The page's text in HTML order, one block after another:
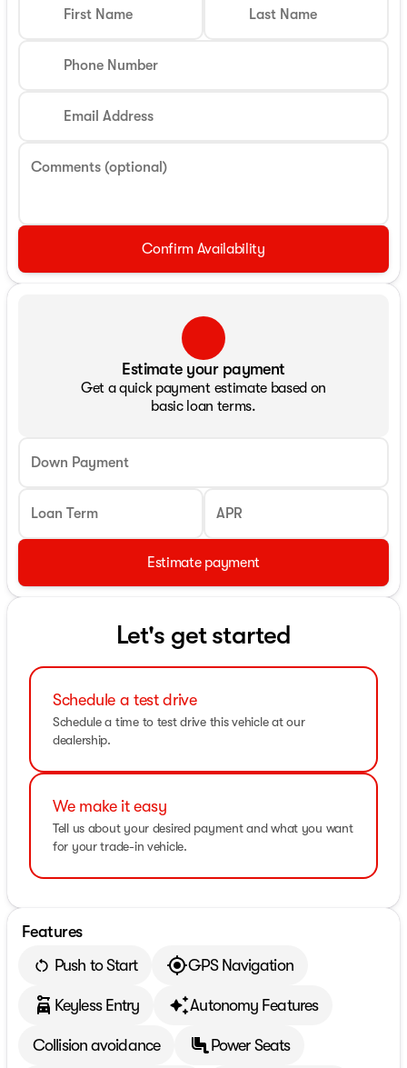
First Name Last Name
Phone Number
Email Address
Comments (optional)
Confirm Availability
Estimate your payment
Get a quick payment estimate based on
basic loan terms.
Down Payment
Loan Term APR
Estimate payment
Let's get started
Schedule a test drive
Schedule a time to test drive this vehicle at our
dealership.
We make it easy
Tell us about your desired payment and what you want
for your trade-in vehicle.
Features
Push to Start
GPS Navigation
Keyless Entry Autonomy Features
Collision avoidance Power Seats